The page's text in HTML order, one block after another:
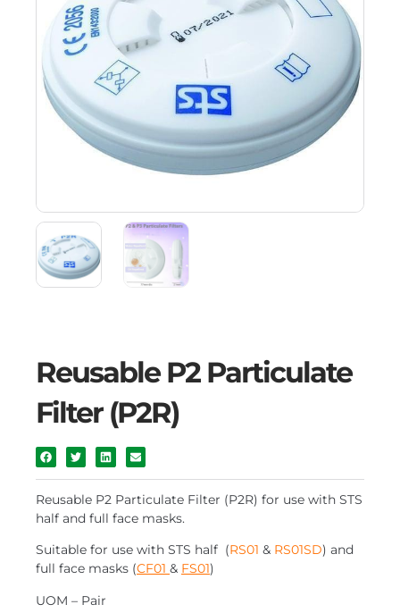
Reusable P2 Particulate
Filter (P2R)
Reusable P2 Particulate Filter (P2R) for use with STS
half and full face masks.
Suitable for use with STS half (RS01 & RS01SD) and
full face masks (CF01 & FS01)
UOM – Pair